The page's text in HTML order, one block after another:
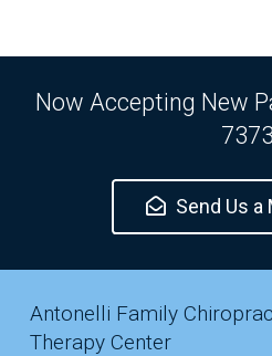
Now Accepting New
7373
Send Us a
Antonelli Family
Therapy Center